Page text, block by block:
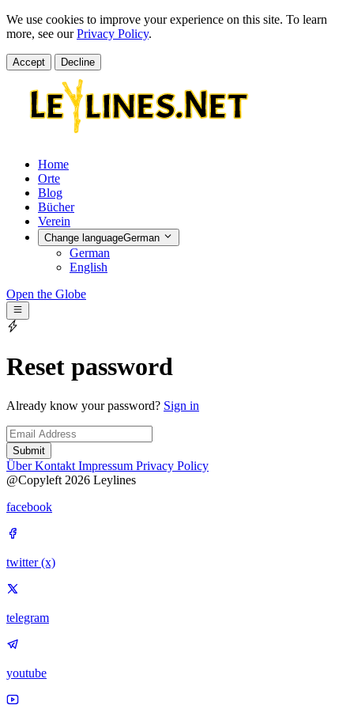
We use cookies to improve your experience on this site. To learn
more, see ourPrivacy Policy.
Accept Decline
Home
Orte
Blog
Bücher
Verein
Change languageGerman
German
English
Open the Globe
Reset password
Already know your password? Sign in
Submit
ÜberKontakt Impressum Privacy Policy
@Copyleft 2026 Leylines
facebook
twitter (x)
telegram
youtube